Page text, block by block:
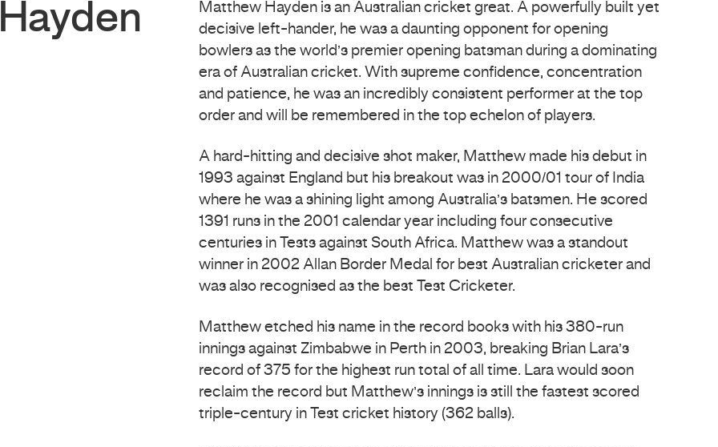
Matthew Hayden is an Australian cricket great. A powerfully built yet
decisive left-hander, he was a daunting opponent for opening
bowlers as the world’s premier opening batsman during a dominating
era of Australian cricket. With supreme confidence, concentration
and patience, he was an incredibly consistent performer at the top
order and will be remembered in the top echelon of players.
A hard-hitting and decisive shot maker, Matthew made his debut in
1993 against England but his breakout was in 2000/01 tour of India
where he was a shining light among Australia’s batsmen. He scored
1391 runs in the 2001 calendar year including four consecutive
centuries in Tests against South Africa. Matthew was a standout
winner in 2002 Allan Border Medal for best Australian cricketer and
was also recognised as the best Test Cricketer.
Matthew etched his name in the record books with his 380-run
innings against Zimbabwe in Perth in 2003, breaking Brian Lara’s
record of 375 for the highest run total of all time. Lara would soon
reclaim the record but Matthew’s innings is still the fastest scored
triple-century in Test cricket history (362 balls).